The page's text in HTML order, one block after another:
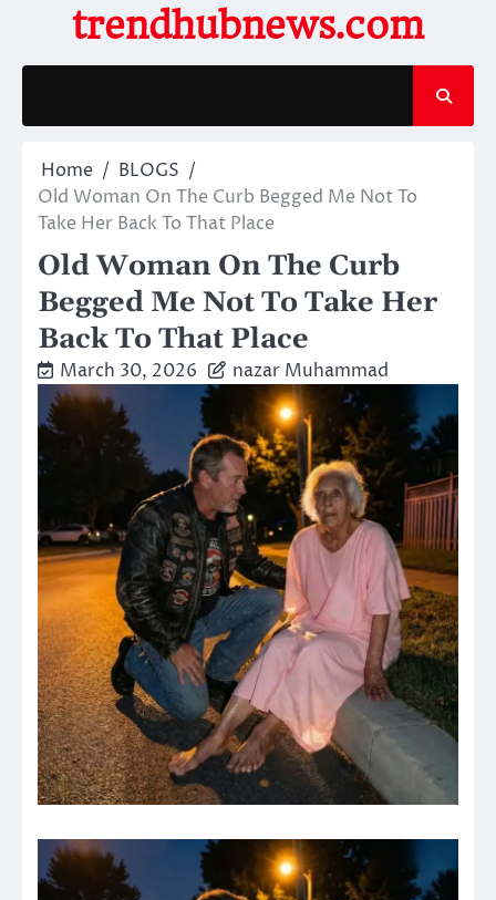
content
trendhubnews.com
Home
BLOGS
Old Woman On The Curb Begged Me Not To
Take Her Back To That Place
Old Woman On The Curb
Begged Me Not To Take Her
Back To That Place
March 30, 2026 nazar Muhammad